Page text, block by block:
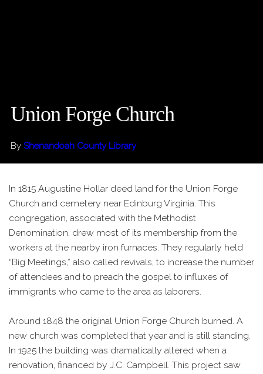
Union Forge Church
By Shenandoah County Library
In 1815 Augustine Hollar deed land for the Union Forge
Church and cemetery near Edinburg Virginia. This
congregation, associated with the Methodist
Denomination, drew most of its membership from the
workers at the nearby iron furnaces. They regularly held
“Big Meetings,” also called revivals, to increase the number
of attendees and to preach the gospel to influxes of
immigrants who came to the area as laborers.
Around 1848 the original Union Forge Church burned. A
new church was completed that year and is still standing.
In 1925 the building was dramatically altered when a
renovation, financed by J.C. Campbell. This project saw